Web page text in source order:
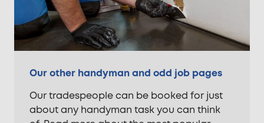
Our other handyman and odd job pages
Our tradespeople can be booked for just
about any handyman task you can think